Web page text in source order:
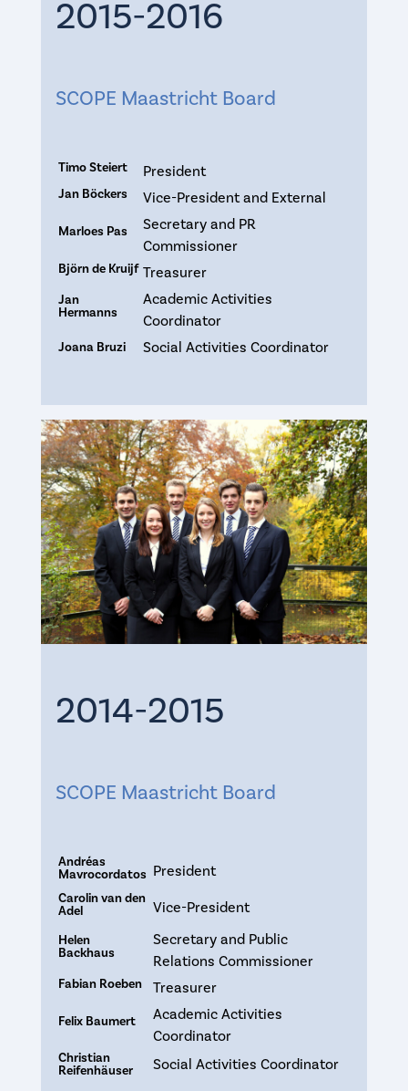
2015-2016
SCOPE Maastricht Board
Timo Steiert President
Jan Böckers Vice-President and External
Marloes Pas
Secretary and PR
Commissioner
Björn de Kruijf Treasurer
Jan
Hermanns
Academic Activities
Coordinator
Joana Bruzi Social Activities Coordinator
2014-2015
SCOPE Maastricht Board
Andréas
Mavrocordatos President
Carolin van den
Adel
Vice-President
Helen
Backhaus
Secretary and Public
Relations Commissioner
Fabian Roeben Treasurer
Felix Baumert
Academic Activities
Coordinator
Christian
Reifenhäuser
Social Activities Coordinator